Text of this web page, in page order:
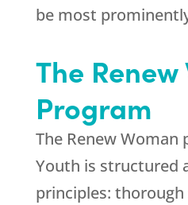
be most
The
Program
The Renew Woman
Youth is structured
principles: